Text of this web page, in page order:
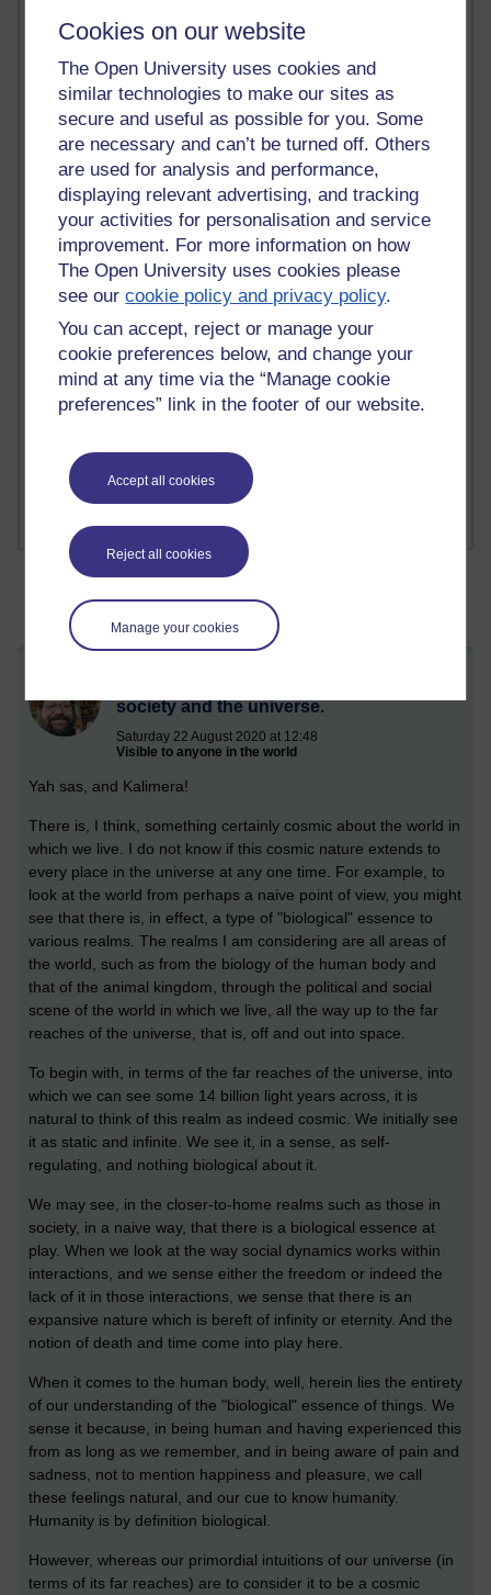
Cookies on our website
The Open University uses cookies and
similar technologies to make our sites as
secure and useful as possible for you. Some
are necessary and can’t be turned off. Others
are used for analysis and performance,
displaying relevant advertising, and tracking
your activities for personalisation and service
improvement. For more information on how
The Open University uses cookies please
see ourcookie policy and privacy policy.
You can accept, reject or manage your
cookie preferences below, and change your
mind at any time via the “Manage cookie
preferences” link in the footer of our website.
Accept all cookies
Reject all cookies
Manage your cookies
Past month
Blogs with the most number of comments added in the
past month
Time period
2 comments
Richard Walker's blog
1 comments
A Writer's Notebook: Daily Entries.
1 comments
Richard Cuthbertson's blog
Russell Larke's blog
society and the universe.
Saturday 22 August 2020 at 12:48
Visible to anyone in the world
Yah sas, and Kalimera!
There is, I think, something certainly cosmic about the world in
which we live. I do not know if this cosmic nature extends to
every place in the universe at any one time. For example, to
look at the world from perhaps a naive point of view, you might
see that there is, in effect, a type of "biological" essence to
various realms. The realms I am considering are all areas of
the world, such as from the biology of the human body and
that of the animal kingdom, through the political and social
scene of the world in which we live, all the way up to the far
reaches of the universe, that is, off and out into space.
To begin with, in terms of the far reaches of the universe, into
which we can see some 14 billion light years across, it is
natural to think of this realm as indeed cosmic. We initially see
it as static and infinite. We see it, in a sense, as self-
regulating, and nothing biological about it.
We may see, in the closer-to-home realms such as those in
society, in a naive way, that there is a biological essence at
play. When we look at the way social dynamics works within
interactions, and we sense either the freedom or indeed the
lack of it in those interactions, we sense that there is an
expansive nature which is bereft of infinity or eternity. And the
notion of death and time come into play here.
When it comes to the human body, well, herein lies the entirety
of our understanding of the "biological" essence of things. We
sense it because, in being human and having experienced this
from as long as we remember, and in being aware of pain and
sadness, not to mention happiness and pleasure, we call
these feelings natural, and our cue to know humanity.
Humanity is by definition biological.
However, whereas our primordial intuitions of our universe (in
terms of its far reaches) are to consider it to be a cosmic